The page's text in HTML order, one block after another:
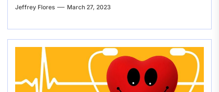
Jeffrey Flores March 27, 2023